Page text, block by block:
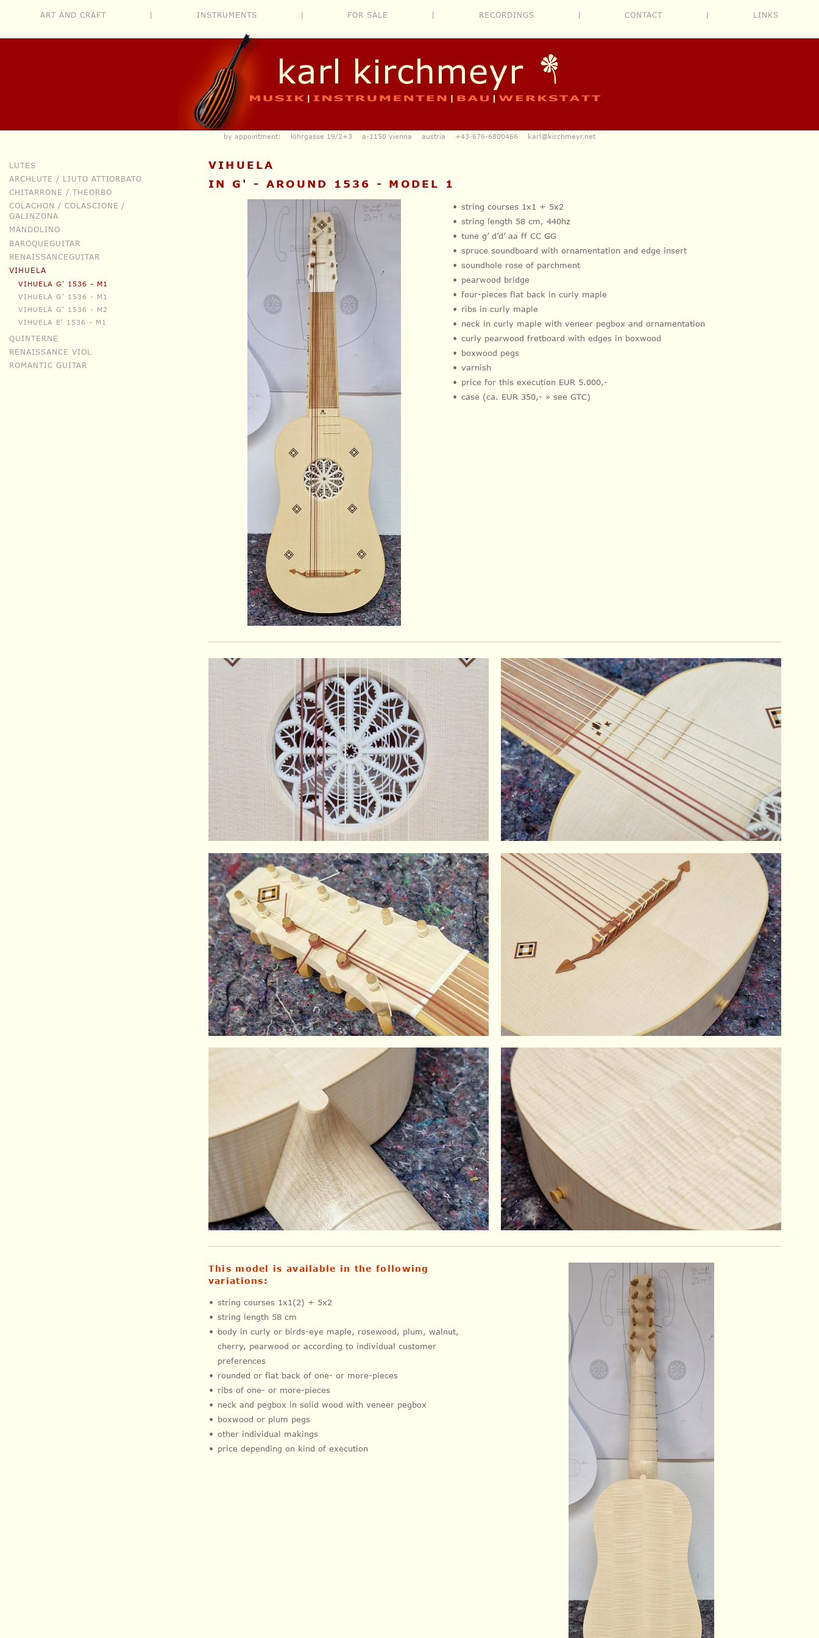
ART AND CRAFT INSTRUMENTS FOR SALE RECORDINGS CONTACT LINKS
by appointment: löhrgasse 19/2+3 a-1150 vienna austria +43-676-6800466 karl@kirchmeyr.net
LUTES
ARCHLUTE / LIUTO ATTIORBATO
CHITARRONE / THEORBO
COLACHON / COLASCIONE /
GALINZONA
MANDOLINO
BAROQUEGUITAR
RENAISSANCEGUITAR
VIHUELA
VIHUELA G' 1536 - M1
VIHUELA G' 1536 - M1
VIHUELA G' 1536 - M2
VIHUELA E' 1536 - M1
QUINTERNE
RENAISSANCE VIOL
ROMANTIC GUITAR
VIHUELA
IN G' - AROUND 1536 - MODEL 1
string courses 1x1 + 5x2
string length 58 cm, 440hz
tune g’ d’d’ aa ff CC GG
spruce soundboard with ornamentation andedge insert
soundhole rose of parchment
pearwood bridge
four-pieces flat back in curly maple
ribs in curly maple
neck in curly maple with veneer pegbox and ornamentation
curly pearwood fretboard withedges in boxwood
boxwood pegs
varnish
price for this execution EUR 5.000,-
case (ca. EUR 350,- » see GTC)
This model is available in the following
variations:
string courses 1x1(2) + 5x2
string length 58 cm
body in curly or birds-eye maple, rosewood, plum, walnut,
cherry, pearwood or according to individual customer
preferences
rounded or flat back of one- or more-pieces
ribs of one- or more-pieces
neck and pegbox in solid wood with veneer pegbox
boxwood or plum pegs
other individual makings
price depending on kind of execution